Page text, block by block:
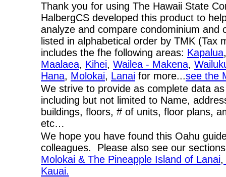
Thank you for using The Hawaii State
HalbergCS developed this product to
analyze and compare condominium
listed in alphabetical order by TMK
includes the fhe following areas: Kapalua
Maalaea, Kihei, Wailea - Makena,
Hana, Molokai, Lanai for more...see the
We strive to provide as complete data
including but not limited to Name,
buildings, floors, # of units, floor plans,
etc…
We hope you have found this Oahu
colleagues. Please also see our
Molokai & The Pineapple Island of Lanai,
Kauai.